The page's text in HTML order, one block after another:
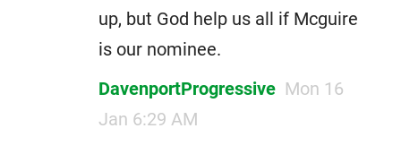
up, but God help us all if Mcguire
is our nominee.
DavenportProgressive Mon 16
Jan 6:29 AM